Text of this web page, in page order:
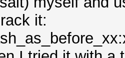
it: